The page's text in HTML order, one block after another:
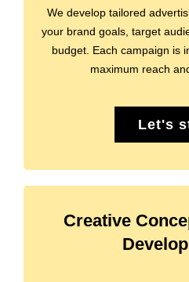
We develop tailored
your brand goals, target
budget. Each campaign is
maximum reach
Let's
Creative